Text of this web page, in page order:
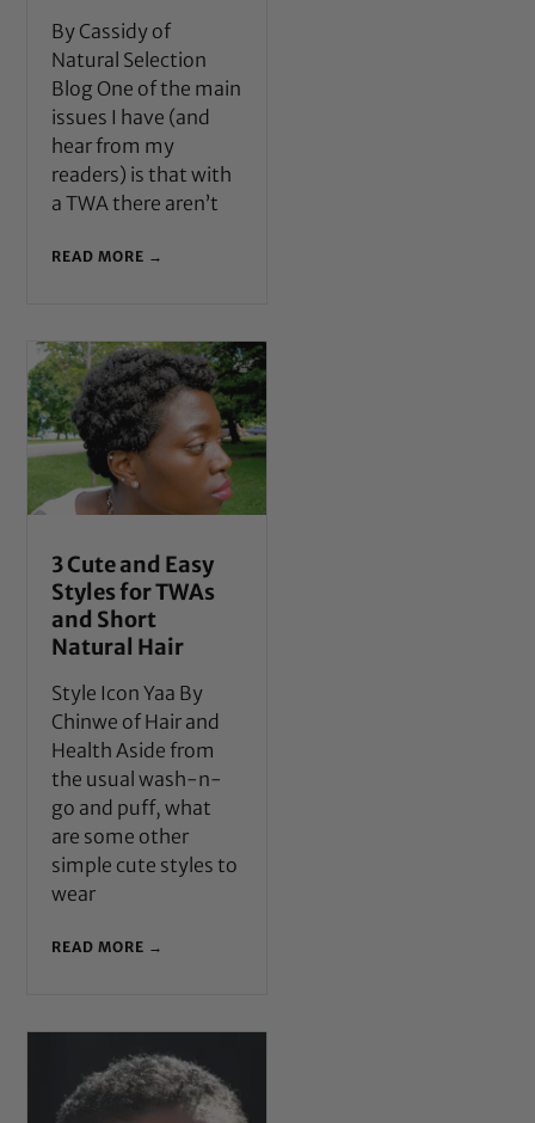
By Cassidy of
Natural Selection
Blog One of the main
issues I have (and
hear from my
readers) is that with
a TWA there aren’t
READ MORE →
3 Cute and Easy
Styles for TWAs
and Short
Natural Hair
Style Icon Yaa By
Chinwe of Hair and
Health Aside from
the usual wash-n-
go and puff, what
are some other
simple cute styles to
wear
READ MORE →